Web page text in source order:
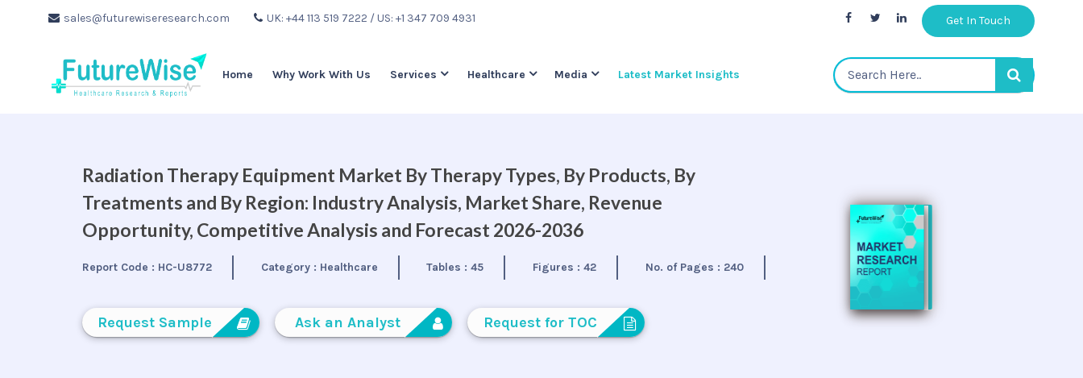
sales@futurewiseresearch.com UK: +44 113 519 7222 / US: +1 347 709 4931 Get In Touch
Home Why Work With Us Services Healthcare Media Latest Market Insights
Radiation Therapy Equipment Market By Therapy Types, By Products, By
Treatments and By Region: Industry Analysis, Market Share, Revenue
Opportunity, Competitive Analysis and Forecast 2026-2036
Report Code : HC-U8772 Category : Healthcare Tables :45 Figures : 42 No. of Pages : 240
Request Sample Ask an Analyst Request for TOC